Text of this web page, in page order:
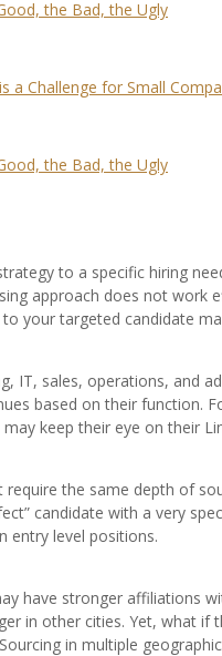
the Bad, the Ugly
a Challenge for Small
the Bad, the Ugly
to a specific hiring
approach does not work
your targeted candidate
IT, sales, operations, and
based on their function.
keep their eye on their
require the same depth of
candidate with a very
entry level positions.
have stronger affiliations
in other cities. Yet, what if
in multiple